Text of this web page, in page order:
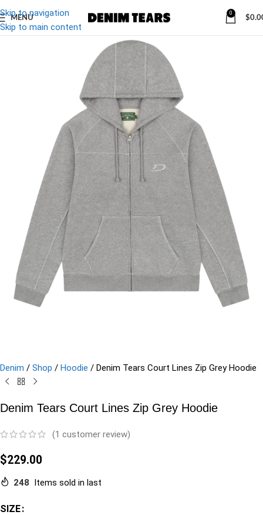
Skip to navigation
Skip to main content
MENU
0
$
Denim / Shop / Hoodie / Denim Tears Court Lines Zip Grey Hoodie
Denim Tears Court Lines Zip Grey Hoodie
(1 customer review)
$229.00
248 Items sold in last
SIZE